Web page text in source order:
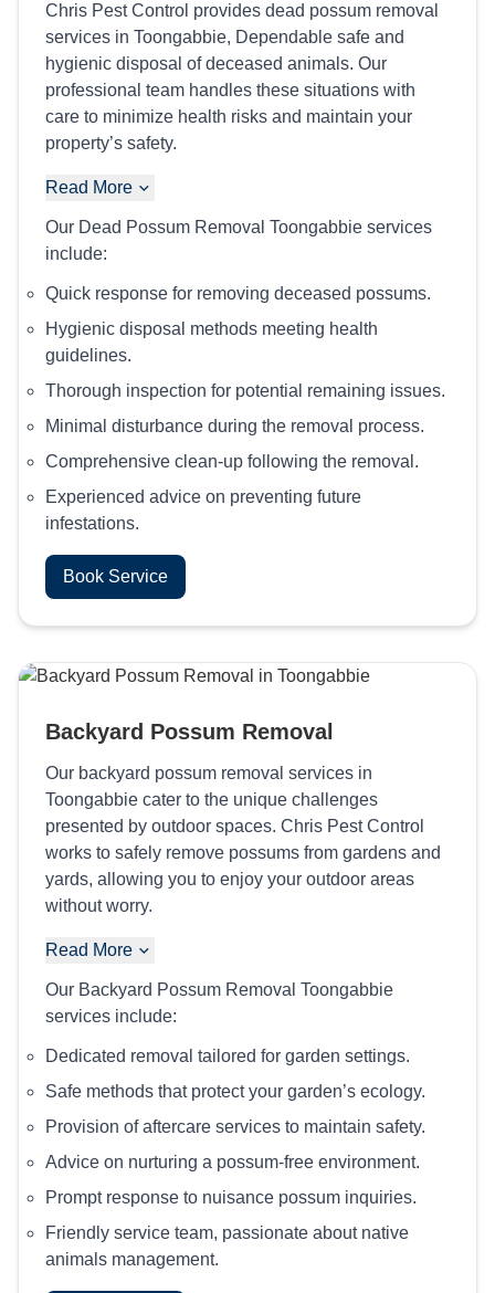
Chris Pest Control provides dead possum removal
services in Toongabbie, Dependable safe and
hygienic disposal of deceased animals. Our
professional team handles these situations with
care to minimize health risks and maintain your
property’s safety.
Read More
Our Dead Possum Removal Toongabbie services
include:
Quick response for removing deceased possums.
Hygienic disposal methods meeting health
guidelines.
Thorough inspection for potential remaining issues.
Minimal disturbance during the removal process.
Comprehensive clean-up following the removal.
Experienced advice on preventing future
infestations.
Book Service
Backyard Possum Removal
Our backyard possum removal services in
Toongabbie cater to the unique challenges
presented by outdoor spaces. Chris Pest Control
works to safely remove possums from gardens and
yards, allowing you to enjoy your outdoor areas
without worry.
Read More
Our Backyard Possum Removal Toongabbie
services include:
Dedicated removal tailored for garden settings.
Safe methods that protect your garden’s ecology.
Provision of aftercare services to maintain safety.
Advice on nurturing a possum-free environment.
Prompt response to nuisance possum inquiries.
Friendly service team, passionate about native
animals management.